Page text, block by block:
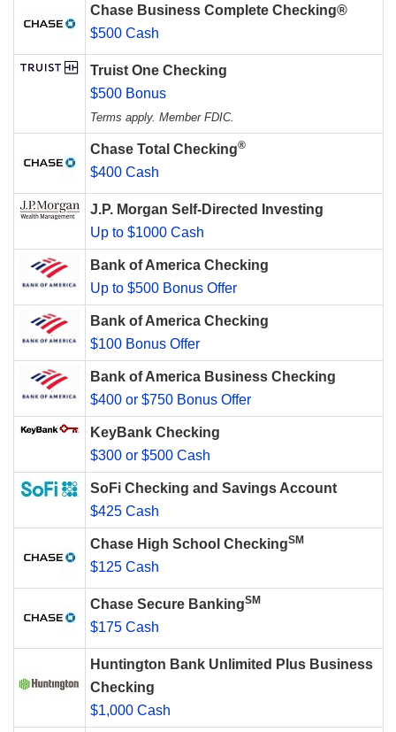
Chase Business Complete Checking®
$500 Cash
Truist One Checking
$500 Bonus
Terms apply. Member FDIC.
Chase Total Checking®
$400 Cash
J.P. Morgan Self-Directed Investing
Up to $1000 Cash
Bank of America Checking
Up to $500 Bonus Offer
Bank of America Checking
$100 Bonus Offer
Bank of America Business Checking
$400 or $750 Bonus Offer
KeyBank Checking
$300 or $500 Cash
SoFi Checking and Savings Account
$425 Cash
Chase High School CheckingSM
$125 Cash
Chase Secure BankingSM
$175 Cash
Huntington Bank Unlimited Plus Business
Checking
$1,000 Cash